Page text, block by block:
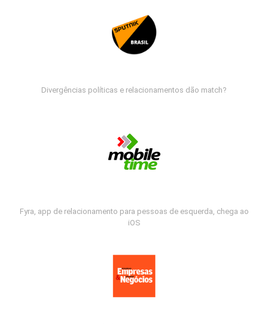
Divergências políticas e relacionamentos dão match?
Fyra, app de relacionamento para pessoas de esquerda, chega ao
iOS